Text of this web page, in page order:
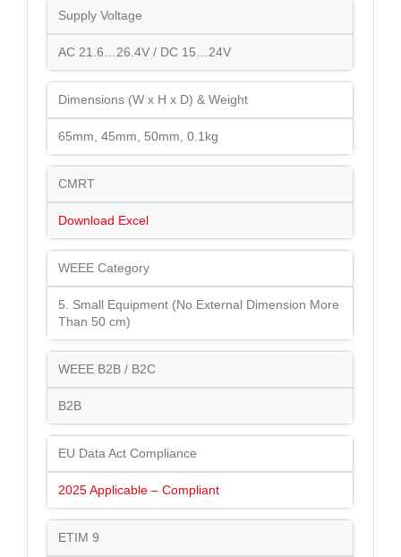
Supply Voltage
AC 21.6…26.4V / DC 15…24V
Dimensions (W x H x D) & Weight
65mm, 45mm, 50mm, 0.1kg
CMRT
Download Excel
WEEE Category
5. Small Equipment (No External Dimension More
Than 50 cm)
WEEE B2B / B2C
B2B
EU Data Act Compliance
2025 Applicable – Compliant
ETIM 9